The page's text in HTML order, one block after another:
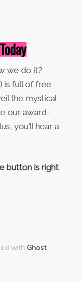
we do it?
is full of free
the mystical
our award-
you'll hear a
button is right
with Ghost